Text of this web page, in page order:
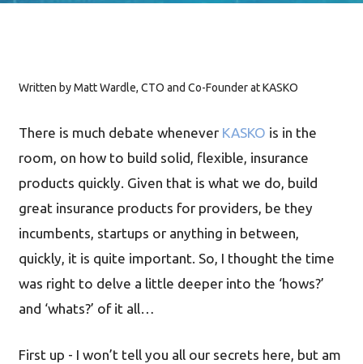
Written by Matt Wardle, CTO and Co-Founder at KASKO
There is much debate whenever KASKO is in the
room, on how to build solid, flexible, insurance
products quickly. Given that is what we do, build
great insurance products for providers, be they
incumbents, startups or anything in between,
quickly, it is quite important. So, I thought the time
was right to delve a little deeper into the ‘hows?’
and ‘whats?’ of it all…
First up - I won’t tell you all our secrets here, but am